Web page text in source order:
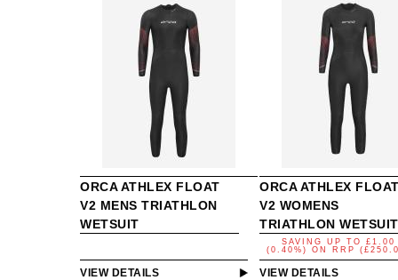
ORCA ATHLEX FLOAT
V2 MENS TRIATHLON
WETSUIT
VIEW DETAILS
ORCA ATHLEX
V2 WOMENS
TRIATHLON WETSUIT
SAVING UP TO
£1.00
(0.40%)
ON RRP
VIEW DETAILS